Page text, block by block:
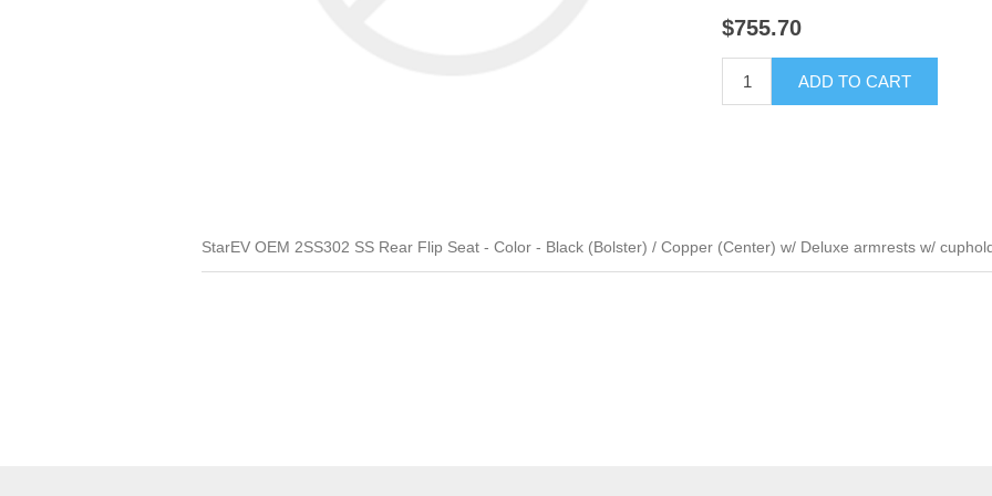
$755.70
ADD TO CART
StarEV OEM 2SS302 SS Rear Flip Seat - Color - Black (Bolster) / Copper (Center) w/ Deluxe armrests w/